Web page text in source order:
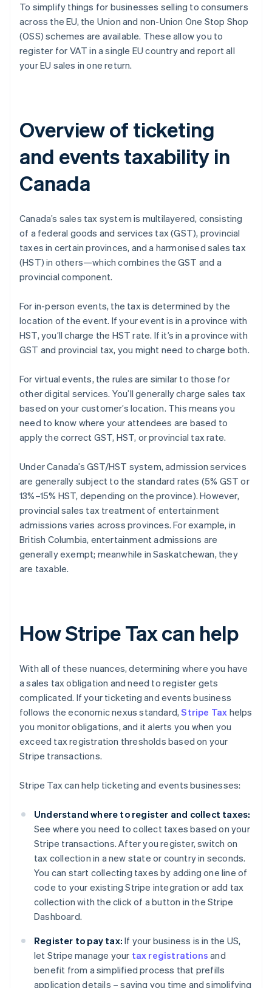
To simplify things for businesses selling to consumers
across the EU, the Union and non-Union One Stop Shop
(OSS) schemes are available. These allow you to
register for VAT in a single EU country and report all
your EU sales in one return.
Overview of ticketing
and events taxability in
Canada
Canada’s sales tax system is multilayered, consisting
of a federal goods and services tax (GST), provincial
taxes in certain provinces, and a harmonised sales tax
(HST) in others—which combines the GST and a
provincial component.
For in-person events, the tax is determined by the
location of the event. If your event is in a province with
HST, you’ll charge the HST rate. If it’s in a province with
GST and provincial tax, you might need to charge both.
For virtual events, the rules are similar to those for
other digital services. You’ll generally charge sales tax
based on your customer’s location. This means you
need to know where your attendees are based to
apply the correct GST, HST, or provincial tax rate.
Under Canada’s GST/HST system, admission services
are generally subject to the standard rates (5% GST or
13%–15% HST, depending on the province). However,
provincial sales tax treatment of entertainment
admissions varies across provinces. For example, in
British Columbia, entertainment admissions are
generally exempt; meanwhile in Saskatchewan, they
are taxable.
How Stripe Tax can help
With all of these nuances, determining where you have
a sales tax obligation and need to register gets
complicated. If your ticketing and events business
follows the economic nexus standard,Stripe Tax helps
you monitor obligations, and it alerts you when you
exceed tax registration thresholds based on your
Stripe transactions.
Stripe Tax can help ticketing and events businesses:
Understand where to register and collect taxes:
See where you need to collect taxes based on your
Stripe transactions. After you register, switch on
tax collection in a new state or country in seconds.
You can start collecting taxes by adding one line of
code to your existing Stripe integration or add tax
collection with the click of a button in the Stripe
Dashboard.
Register to pay tax: If your business is in the US,
let Stripe manage your tax registrations and
benefit from a simplified process that prefills
application details – saving you time and simplifying
Australia
DeutschEnglish
Nederlands FrançaisDeutschEnglish
Brazil
Português English
Bulgaria
English
Canada
EnglishFrançais
Croatia
English Italiano
English
Czech Republic
English
Denmark
English